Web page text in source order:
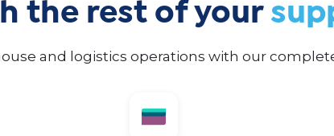
the rest of your
and logistics operations with our